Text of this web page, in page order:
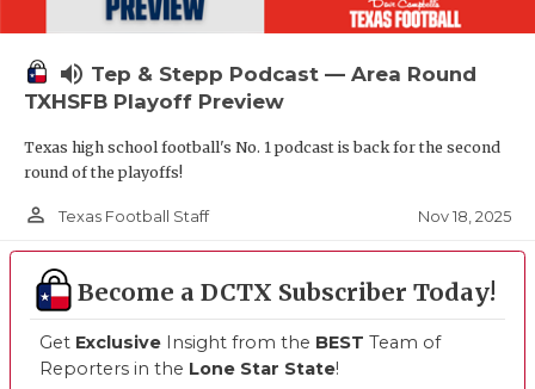
volume_up Tep & Stepp Podcast — Area Round
TXHSFB Playoff Preview
Texas high school football's No. 1 podcast is back for the second
round of the playoffs!
person_outline Texas Football Staff Nov 18, 2025
Become a DCTX Subscriber Today!
Get Exclusive Insight from the BEST Team of
Reporters in the Lone Star State!